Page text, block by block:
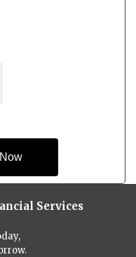
Services